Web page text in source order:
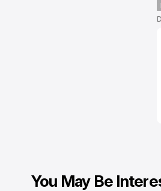
You May Be